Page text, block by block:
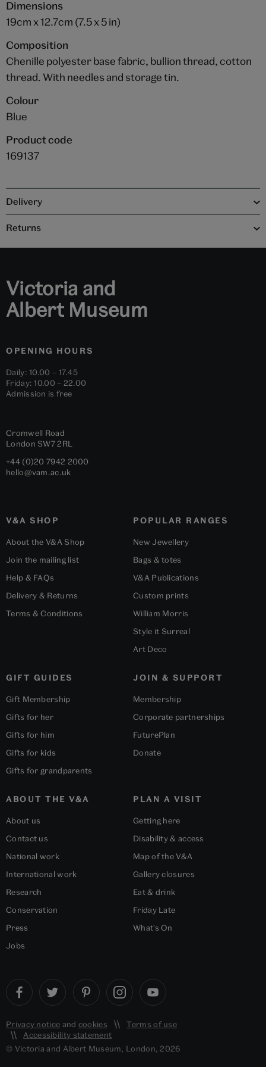
Dimensions
19cm x 12.7cm (7.5 x 5 in)
Composition
Chenille polyester base fabric, bullion thread, cotton
thread. With needles and storage tin.
Colour
Blue
Product code
169137
Delivery
Returns
Victoria and
Albert Museum
OPENING HOURS
Daily: 10.00 – 17.45
Friday: 10.00 – 22.00
Admission is free
Cromwell Road
London SW7 2RL
+44 (0)20 7942 2000
hello@vam.ac.uk
V&A SHOP
About the V&A Shop
Join the mailing list
Help & FAQs
Delivery & Returns
Terms & Conditions
POPULAR RANGES
New Jewellery
Bags & totes
V&A Publications
Custom prints
William Morris
Style it Surreal
Art Deco
GIFT GUIDES
Gift Membership
Gifts for her
Gifts for him
Gifts for kids
Gifts for grandparents
ABOUT THE V&A
About us
Contact us
National work
International work
Research
Conservation
Press
Jobs
PLAN A VISIT
Getting here
Disability & access
Map of the V&A
Gallery closures
Eat & drink
Friday Late
What's On
JOIN & SUPPORT
Membership
Corporate partnerships
FuturePlan
Donate
Privacy notice and cookies
Terms of use
Accessibility statement
© Victoria and Albert Museum, London, 2026